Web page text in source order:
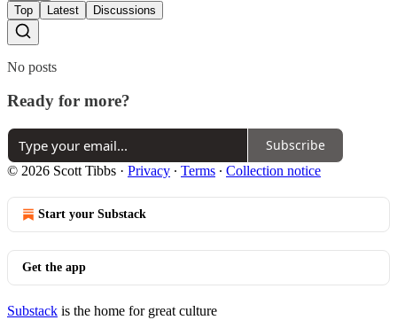
Top
Latest Discussions
No posts
Ready for more?
Subscribe
© 2026 Scott Tibbs · Privacy ∙ Terms ∙ Collection notice
Start your Substack
Get the app
Substack is the home for great culture